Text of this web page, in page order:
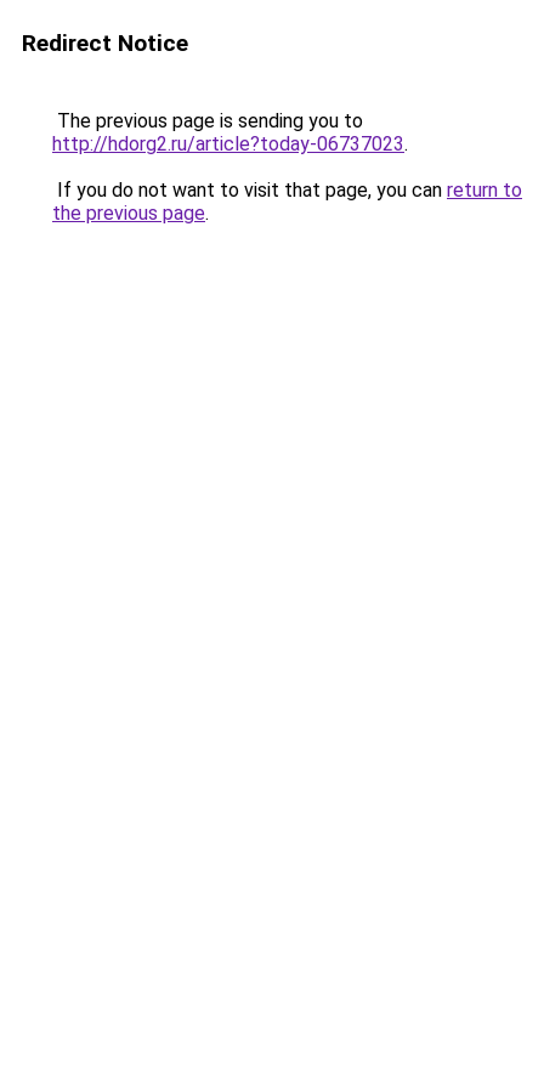
Redirect Notice
The previous page is sending you to
http://hdorg2.ru/article?today-06737023.
If you do not want to visit that page, you can return to
the previous page.